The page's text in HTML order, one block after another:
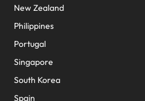
New Zealand
Philippines
Portugal
Singapore
South Korea
Spain